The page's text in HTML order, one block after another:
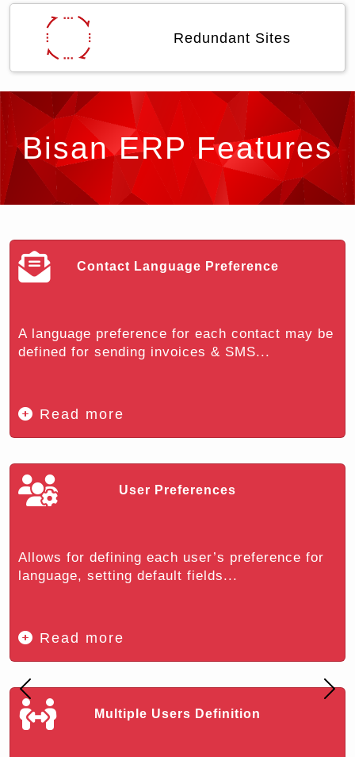
Redundant Sites
Bisan ERP Features
Contact Language Preference
A language preference for each contact may be
defined for sending invoices & SMS...
Read more
User Preferences
Allows for defining each user’s preference for
language, setting default fields...
Read more
Multiple Users Definition
Previous